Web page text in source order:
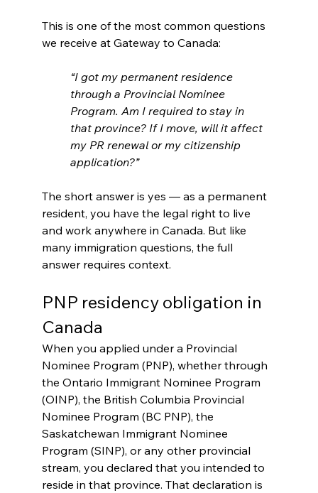
This is one of the most common questions
we receive at Gateway to Canada:
“I got my permanent residence
through a Provincial Nominee
Program. Am I required to stay in
that province? If I move, will it affect
my PR renewal or my citizenship
application?”
The short answer is yes — as a permanent
resident, you have the legal right to live
and work anywhere in Canada. But like
many immigration questions, the full
answer requires context.
PNP residency obligation in
Canada
When you applied under a Provincial
Nominee Program (PNP), whether through
the Ontario Immigrant Nominee Program
(OINP), the British Columbia Provincial
Nominee Program (BC PNP), the
Saskatchewan Immigrant Nominee
Program (SINP), or any other provincial
stream, you declared that you intended to
reside in that province. That declaration is